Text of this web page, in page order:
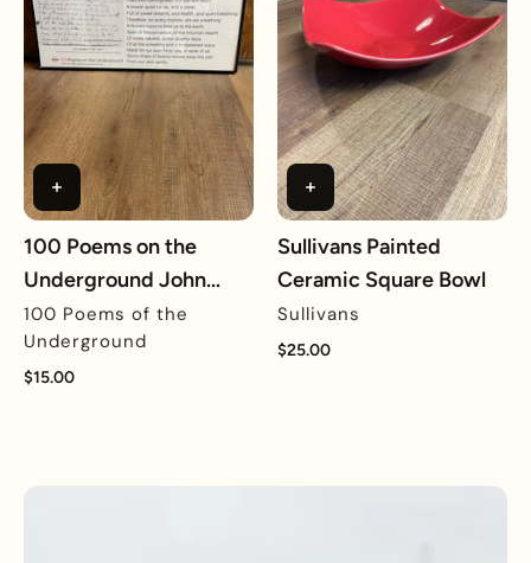
100 Poems on the
Underground John
Keats Framed Reprint
100 Poems of the
Underground
$15.00
Sullivans Painted
Ceramic Square Bowl
Sullivans
$25.00